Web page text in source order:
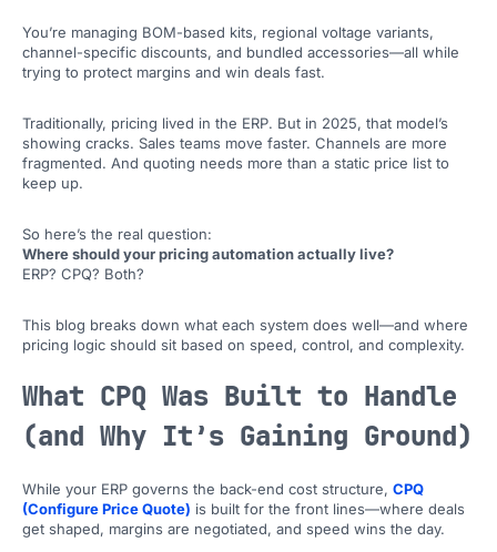
You’re managing BOM-based kits, regional voltage variants,
channel-specific discounts, and bundled accessories—all while
trying to protect margins and win deals fast.
Traditionally, pricing lived in the ERP. But in 2025, that model’s
showing cracks. Sales teams move faster. Channels are more
fragmented. And quoting needs more than a static price list to
keep up.
So here’s the real question:
Where should your pricing automation actually live?
ERP? CPQ? Both?
This blog breaks down what each system does well—and where
pricing logic should sit based on speed, control, and complexity.
What CPQ Was Built to Handle
(and Why It’s Gaining Ground)
While your ERP governs the back-end cost structure, CPQ
(Configure Price Quote) is built for the front lines—where deals
get shaped, margins are negotiated, and speed wins the day.